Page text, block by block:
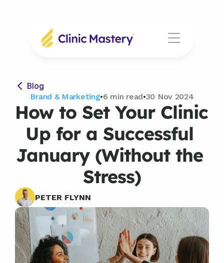
Blog
Brand & Marketing•6 min read•30 Nov 2024
How to Set Your Clinic
Up for a Successful
January (Without the
Stress)
PETER FLYNN